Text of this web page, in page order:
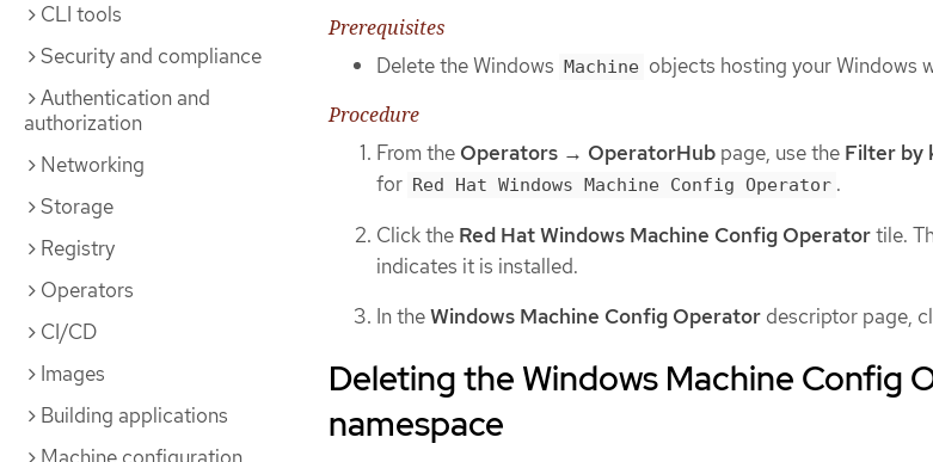
CLI tools
Security and compliance
Authentication and
authorization
Networking
Storage
Registry
Operators
CI/CD
Images
Building applications
Prerequisites
Delete the Windows
Machine objects hosting your Windows
Procedure
From the Operators → OperatorHub page, use the Filter by
for Red Hat Windows Machine Config Operator .
Click the Red Hat Windows Machine Config Operatortile.
indicates it is installed.
In theWindows Machine Config Operator descriptor page,
Deleting the Windows Machine Config
namespace